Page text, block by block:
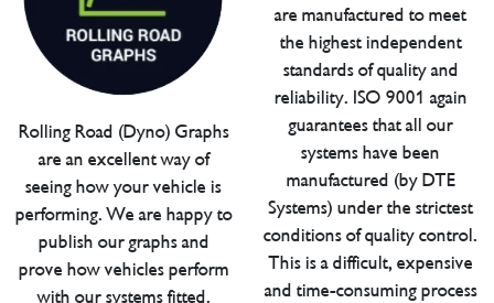
Rolling Road (Dyno) Graphs
are an excellent way of
seeing how your vehicle is
performing. We are happy to
publish our graphs and
prove how vehicles perform
with our systems fitted.
are manufactured to meet
the highest independent
standards of quality and
reliability. ISO 9001 again
guarantees that all our
systems have been
manufactured (by DTE
Systems) under the strictest
conditions of quality control.
This is a difficult, expensive
and time-consuming process